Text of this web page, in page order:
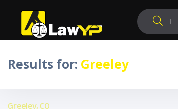
Results for: Greeley